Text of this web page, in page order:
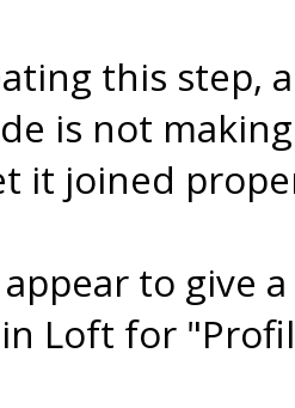
this step,
is not
it joined
to give
Loft for